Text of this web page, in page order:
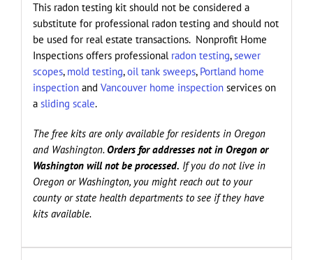
This radon testing kit should not be considered a
substitute for professional radon testing and should not
be used for real estate transactions. Nonprofit Home
Inspections offers professional radon testing,sewer
scopes, mold testing,oil tank sweeps, Portland home
inspectionand Vancouver home inspectionservices on
a sliding scale.
The free kits are only available for residents in Oregon
and Washington.Orders for addresses not in Oregon or
Washington will not be processed. If you do not live in
Oregon or Washington, you might reach out to your
county or state health departments to see if they have
kits available.